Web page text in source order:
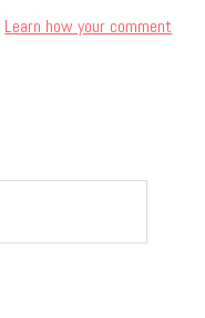
Learn how your comment